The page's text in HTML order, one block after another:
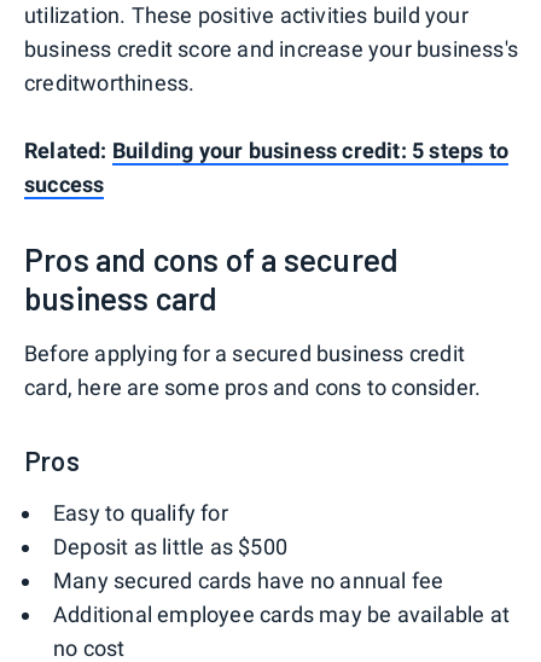
utilization. These positive activities build your
business credit score and increase your business's
creditworthiness.
Related: Building your business credit: 5 steps to
success
Pros and cons of a secured
business card
Before applying for a secured business credit
card, here are some pros and cons to consider.
Pros
Easy to qualify for
Deposit as little as $500
Many secured cards have no annual fee
Additional employee cards may be available at
no cost